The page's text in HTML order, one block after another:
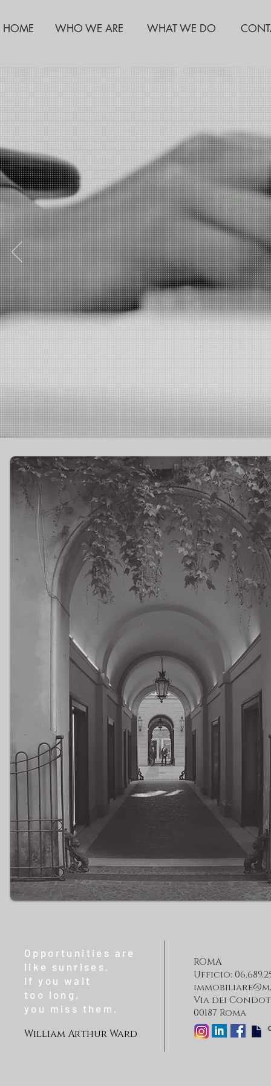
HOME WHO WE ARE WHAT WE DO
ROMA
Ufficio:
Via dei
00187 Roma
Opportunities are
like sunrises.
If you wait
too long,
you miss them.
William Arthur Ward